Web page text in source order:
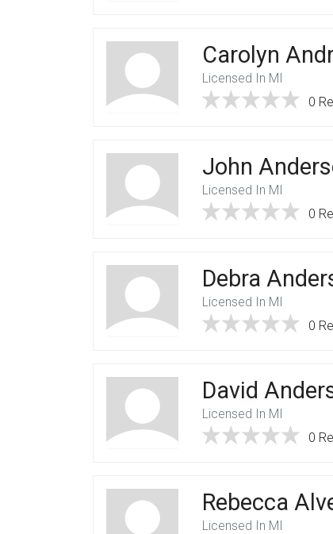
Carolyn
Licensed In MI
0
John
Licensed In MI
0
Debra
Licensed In MI
0
David
Licensed In MI
0
Rebecca
Licensed In MI